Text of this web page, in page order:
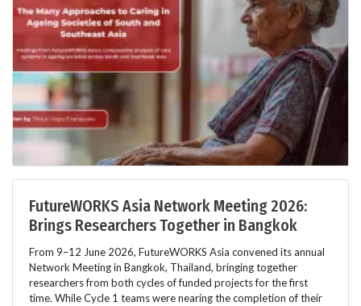
FutureWORKS Asia Network Meeting 2026:
Brings Researchers Together in Bangkok
From 9–12 June 2026, FutureWORKS Asia convened its annual
Network Meeting in Bangkok, Thailand, bringing together
researchers from both cycles of funded projects for the first
time. While Cycle 1 teams were nearing the completion of their